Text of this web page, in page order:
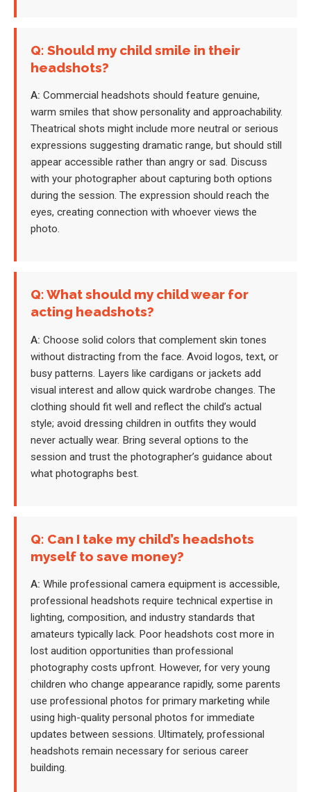
Q: Should my child smile in their
headshots?
A: Commercial headshots should feature genuine,
warm smiles that show personality and approachability.
Theatrical shots might include more neutral or serious
expressions suggesting dramatic range, but should still
appear accessible rather than angry or sad. Discuss
with your photographer about capturing both options
during the session. The expression should reach the
eyes, creating connection with whoever views the
photo.
Q: What should my child wear for
acting headshots?
A: Choose solid colors that complement skin tones
without distracting from the face. Avoid logos, text, or
busy patterns. Layers like cardigans or jackets add
visual interest and allow quick wardrobe changes. The
clothing should fit well and reflect the child’s actual
style; avoid dressing children in outfits they would
never actually wear. Bring several options to the
session and trust the photographer’s guidance about
what photographs best.
Q: Can I take my child’s headshots
myself to save money?
A: While professional camera equipment is accessible,
professional headshots require technical expertise in
lighting, composition, and industry standards that
amateurs typically lack. Poor headshots cost more in
lost audition opportunities than professional
photography costs upfront. However, for very young
children who change appearance rapidly, some parents
use professional photos for primary marketing while
using high-quality personal photos for immediate
updates between sessions. Ultimately, professional
headshots remain necessary for serious career
building.